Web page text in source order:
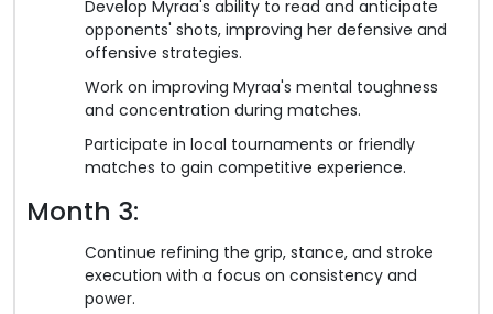
Develop Myraa's ability to read and anticipate
opponents' shots, improving her defensive and
offensive strategies.
Work on improving Myraa's mental toughness
and concentration during matches.
Participate in local tournaments or friendly
matches to gain competitive experience.
Month 3:
Continue refining the grip, stance, and stroke
execution with a focus on consistency and
power.